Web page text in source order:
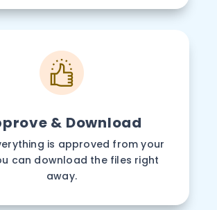
& Download
is approved from your
can download the files right
away.